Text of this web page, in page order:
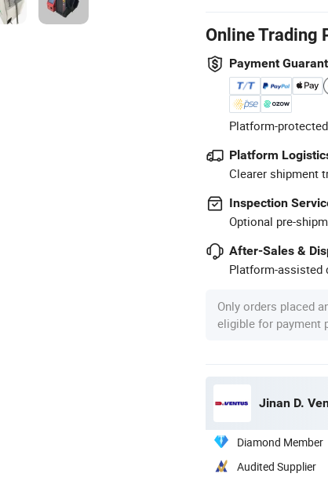
Online Trading
Payment
Platform-
Platform
Clearer shipment
Inspection
Optional pre-
After-Sales &
Platform-assisted
Only orders placed
eligible for payment
Jinan D.
Diamond Member
Audited Supplier